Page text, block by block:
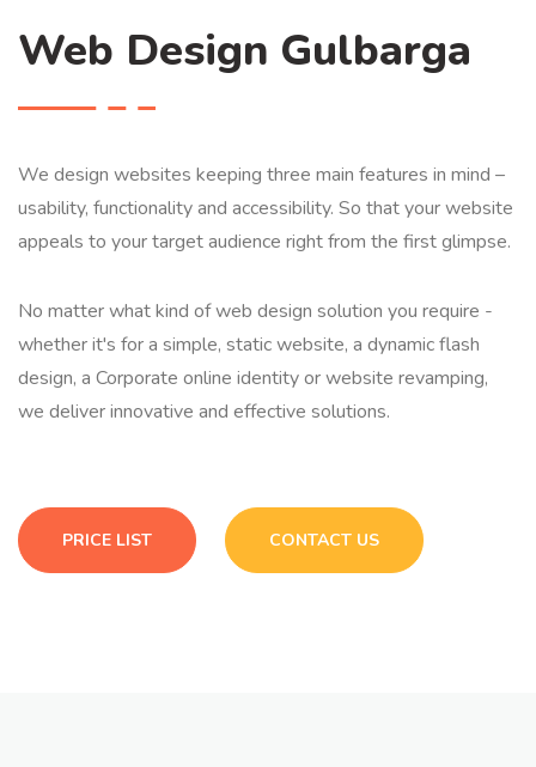
Web Design Gulbarga
We design websites keeping three main features in mind –
usability, functionality and accessibility. So that your website
appeals to your target audience right from the first glimpse.
No matter what kind of web design solution you require -
whether it's for a simple, static website, a dynamic flash
design, a Corporate online identity or website revamping,
we deliver innovative and effective solutions.
PRICE LIST CONTACT US